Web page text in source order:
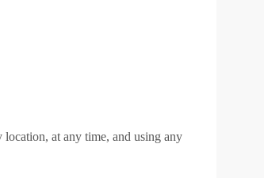
location, at any time, and using any